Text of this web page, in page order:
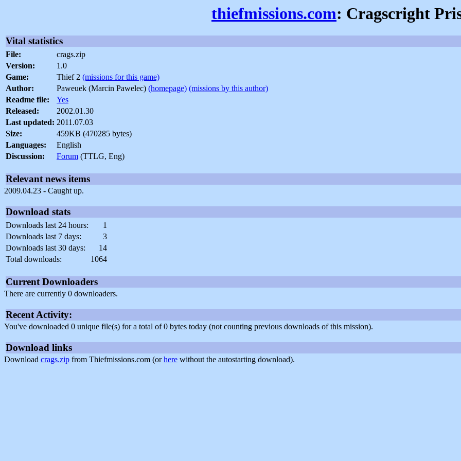
thiefmissions.com: Cragscright
Vital statistics
File:
crags.zip
Version:
1.0
Game:
Thief 2 (missions for this game)
Author:
Paweuek (Marcin Pawelec) (homepage) (missions by this author)
Readme file:
Yes
Released:
2002.01.30
Last updated: 2011.07.03
Size:
459KB (470285 bytes)
Languages:
English
Discussion:
Forum (TTLG, Eng)
Relevant news items
2009.04.23 - Caught up.
Download stats
Downloads last 24 hours:
1
Downloads last 7 days:
3
Downloads last 30 days:
14
Total downloads:
1064
Current Downloaders
There are currently 0 downloaders.
Recent Activity:
You've downloaded 0 unique file(s) for a total of 0 bytes today (not counting previous downloads of this mission).
Download links
Download crags.zip from Thiefmissions.com (orhere without the autostarting download).